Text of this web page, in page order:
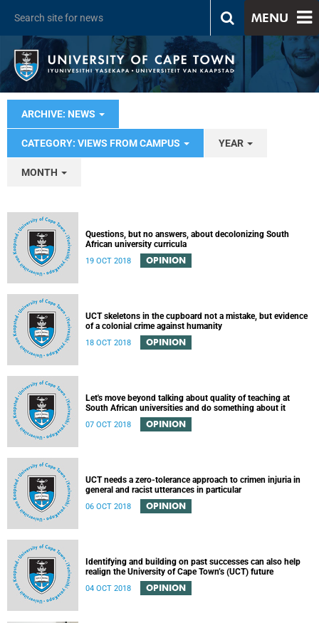
MENU
ARCHIVE: NEWS
CATEGORY: VIEWS FROM CAMPUS YEAR
MONTH
Questions, but no answers, about decolonizing South
African university curricula
19 OCT 2018 OPINION
UCT skeletons in the cupboard not a mistake, but evidence
of a colonial crime against humanity
18 OCT 2018 OPINION
Let's move beyond talking about quality of teaching at
South African universities and do something about it
07 OCT 2018 OPINION
UCT needs a zero-tolerance approach to crimen injuria in
general and racist utterances in particular
06 OCT 2018 OPINION
Identifying and building on past successes can also help
realign the University of Cape Town’s (UCT) future
04 OCT 2018 OPINION